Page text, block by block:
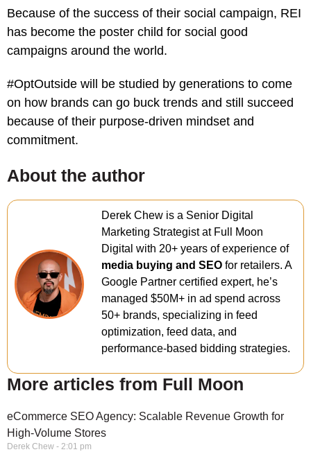
Because of the success of their social campaign, REI
has become the poster child for social good
campaigns around the world.
#OptOutside will be studied by generations to come
on how brands can go buck trends and still succeed
because of their purpose-driven mindset and
commitment.
About the author
Derek Chew is a Senior Digital
Marketing Strategist at Full Moon
Digital with 20+ years of experience of
media buying and SEO for retailers. A
Google Partner certified expert, he’s
managed $50M+ in ad spend across
50+ brands, specializing in feed
optimization, feed data, and
performance-based bidding strategies.
More articles from Full Moon
eCommerce SEO Agency: Scalable Revenue Growth for
High-Volume Stores
Derek Chew 2:01 pm